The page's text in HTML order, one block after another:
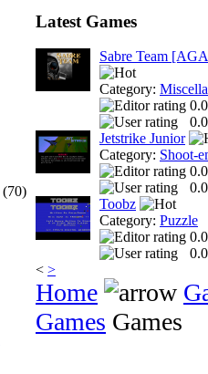
(70)
Latest Games
Sabre Team
Category:
0.0
Jetstrike Junior
Category: Shoot-
0.0
Toobz
Category: Puzzle
0.0
< >
Home
Games Games